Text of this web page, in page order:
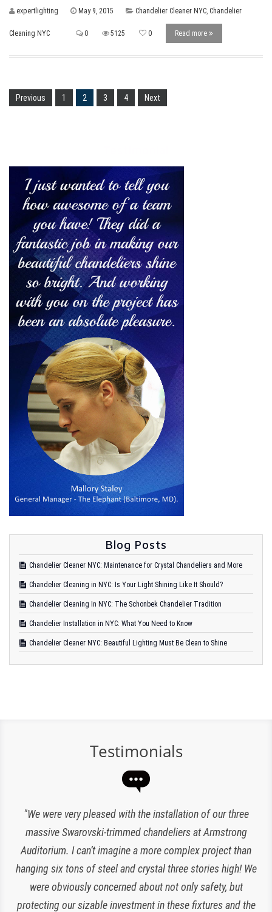
expertlighting May 9, 2015 Chandelier Cleaner NYC, Chandelier
Cleaning NYC 0 5125 0 Read more
Previous 1 2 3 4 Next
Blog Posts
Chandelier Cleaner NYC: Maintenance for Crystal Chandeliers and More
Chandelier Cleaning in NYC: Is Your Light Shining Like It Should?
Chandelier Cleaning In NYC: The Schonbek Chandelier Tradition
Chandelier Installation in NYC: What You Need to Know
Chandelier Cleaner NYC: Beautiful Lighting Must Be Clean to Shine
Testimonials
"We were very pleased with the installation of our three
massive Swarovski-trimmed chandeliers at Armstrong
Auditorium. I can’t imagine a more complex project than
hanging six tons of steel and crystal three stories high! We
were obviously concerned about not only safety, but
protecting our sizable investment in these fixtures and the
“Expert lighting has been responsible for the maintenance
of our chandeliers since the reopening of The Plaza Hotel.
They have been an amazing and loyal partner, they are
responsive, polite, efficient and work very clean and
organized. I look forward to working with them for many
more years to come!”
Charlette K
New York, NY